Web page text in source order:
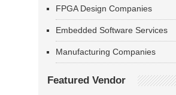
FPGA Design Companies
Embedded Software Services
Manufacturing Companies
Featured Vendor